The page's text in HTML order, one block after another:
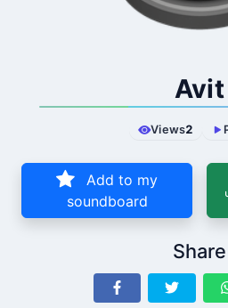
Avit
Views2
Add to my
soundboard
Share